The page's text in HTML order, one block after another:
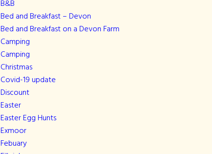
B&B
Bed and Breakfast – Devon
Bed and Breakfast on a Devon Farm
Camping
Camping
Christmas
Covid-19 update
Discount
Easter
Easter Egg Hunts
Exmoor
Febuary